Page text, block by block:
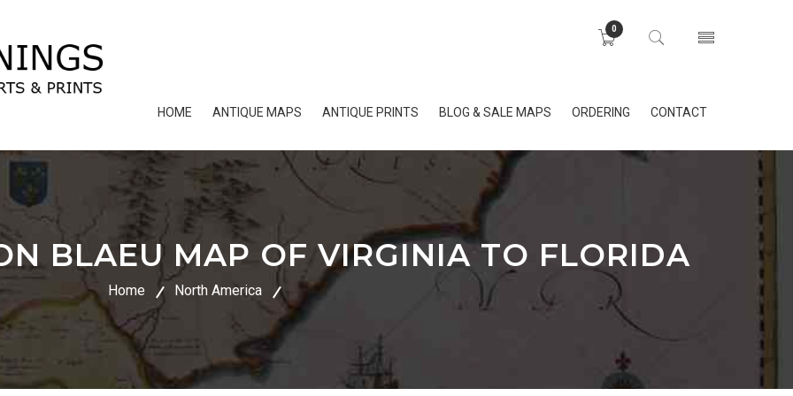
0
HOME ANTIQUE MAPS ANTIQUE PRINTS BLOG & SALE MAPS ORDERING CONTACT
BLAEU MAP OF VIRGINIA TO FLORIDA
Home North America